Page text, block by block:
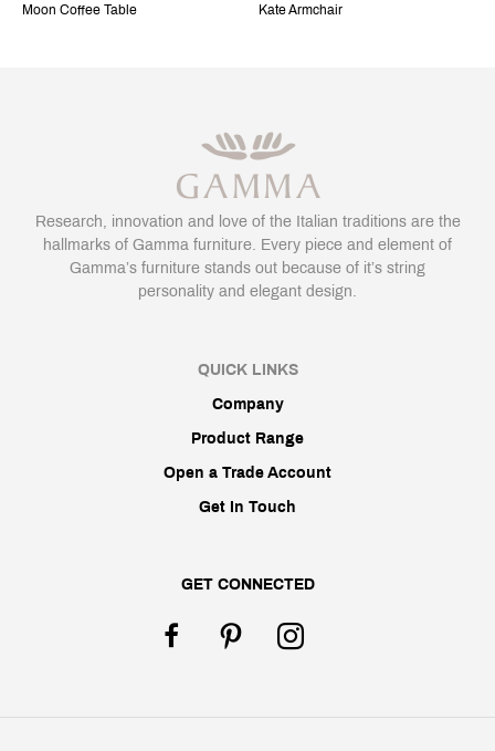
Moon Coffee Table Kate Armchair
Research, innovation and love of the Italian traditions are the
hallmarks of Gamma furniture. Every piece and element of
Gamma’s furniture stands out because of it’s string
personality and elegant design.
QUICK LINKS
Company
Product Range
Open a Trade Account
Get In Touch
GET CONNECTED